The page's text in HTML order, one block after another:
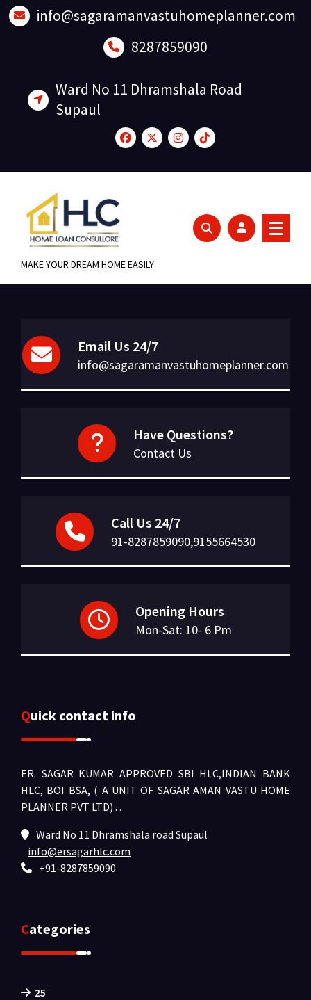
Skip
to
info@sagaramanvastuhomeplanner.com
8287859090
Ward No 11 Dhramshala Road
Supaul
MAKE YOUR DREAM HOME EASILY
Email Us 24/7
info@sagaramanvastuhomeplanner.com
Have Questions?
Contact Us
Call Us 24/7
91-8287859090,9155664530
Opening Hours
Mon-Sat: 10- 6 Pm
Quick contact info
ER. SAGAR KUMAR APPROVED SBI HLC,INDIAN BANK
HLC, BOI BSA, ( A UNIT OF SAGAR AMAN VASTU HOME
PLANNER PVT LTD) . .
Ward No 11 Dhramshala road Supaul
info@ersagarhlc.com
+91-8287859090
Categories
25